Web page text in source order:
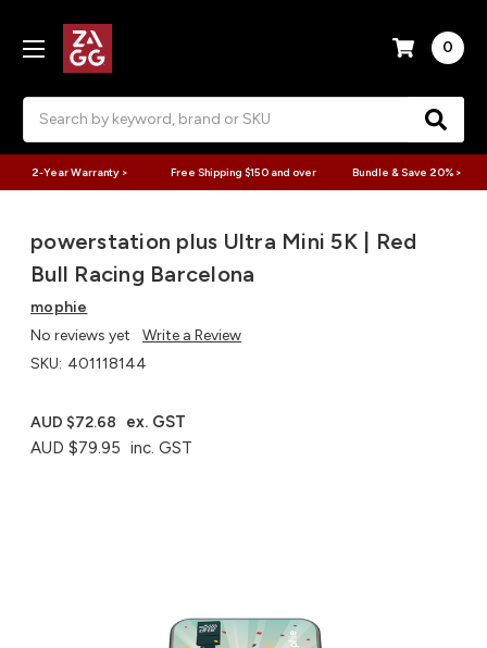
0
2-Year Warranty > Free Shipping $150 and over Bundle & Save 20% >
powerstation plus Ultra Mini 5K | Red
Bull Racing Barcelona
mophie
No reviews yet
Write a Review
SKU: 401118144
AUD $79.95 inc. GST
AUD $72.68 ex. GST